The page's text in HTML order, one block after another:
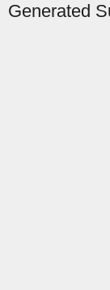
Generated